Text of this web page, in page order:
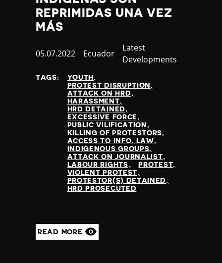
REPRIMIDAS UNA VEZ
MÁS
Published
05.07.2022 Country
Ecuador
Category
Latest
Developments
TAGS:
YOUTH
PROTEST DISRUPTION
ATTACK ON HRD
HARASSMENT
HRD DETAINED
EXCESSIVE FORCE
PUBLIC VILIFICATION
KILLING OF PROTESTORS
ACCESS TO INFO. LAW
INDIGENOUS GROUPS
ATTACK ON JOURNALIST
LABOUR RIGHTS
PROTEST
VIOLENT PROTEST
PROTESTOR(S) DETAINED
HRD PROSECUTED
READ MORE